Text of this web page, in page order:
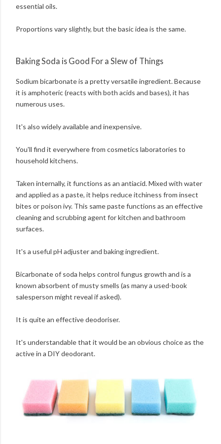
essential oils.
Proportions vary slightly, but the basic idea is the same.
Baking Soda is Good For a Slew of Things
Sodium bicarbonate is a pretty versatile ingredient. Because
it is amphoteric (reacts with both acids and bases), it has
numerous uses.
It's also widely available and inexpensive.
You'll find it everywhere from cosmetics laboratories to
household kitchens.
Taken internally, it functions as an antiacid. Mixed with water
and applied as a paste, it helps reduce itchiness from insect
bites or poison ivy. This same paste functions as an effective
cleaning and scrubbing agent for kitchen and bathroom
surfaces.
It's a useful pH adjuster and baking ingredient.
Bicarbonate of soda helps control fungus growth and is a
known absorbent of musty smells (as many a used-book
salesperson might reveal if asked).
It is quite an effective deodoriser.
It's understandable that it would be an obvious choice as the
active in a DIY deodorant.